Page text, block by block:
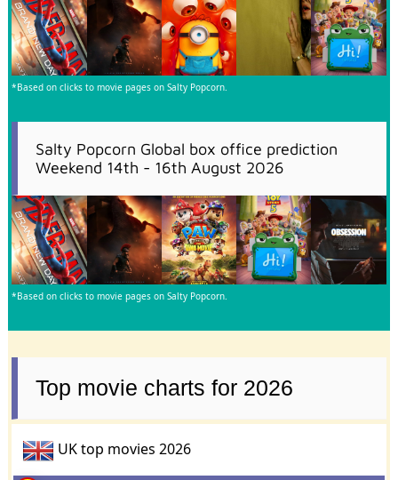
*Based on clicks to movie pages on Salty Popcorn.
Salty Popcorn Global box office prediction
Weekend 14th - 16th August 2026
*Based on clicks to movie pages on Salty Popcorn.
Top movie charts for 2026
UK top movies 2026